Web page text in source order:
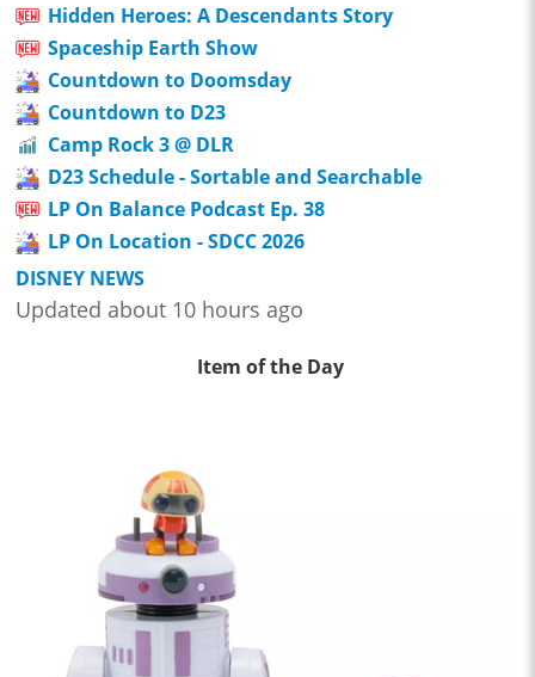
Hidden Heroes: A Descendants Story
Spaceship Earth Show
Countdown to Doomsday
Countdown to D23
Camp Rock 3 @ DLR
D23 Schedule - Sortable and Searchable
LP On Balance Podcast Ep. 38
LP On Location - SDCC 2026
DISNEY NEWS
Updated about 10 hours ago
Item of the Day